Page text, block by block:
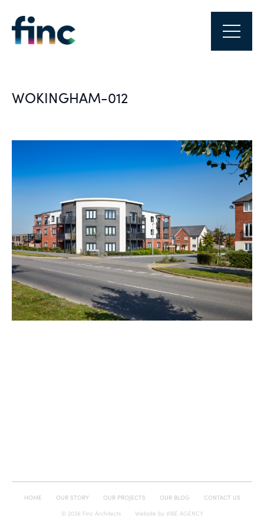
WOKINGHAM-012
HOME OUR STORY OUR PROJECTS OUR BLOG
CONTACT US
© 2026 Finc Architects
Website by VIBE AGENCY